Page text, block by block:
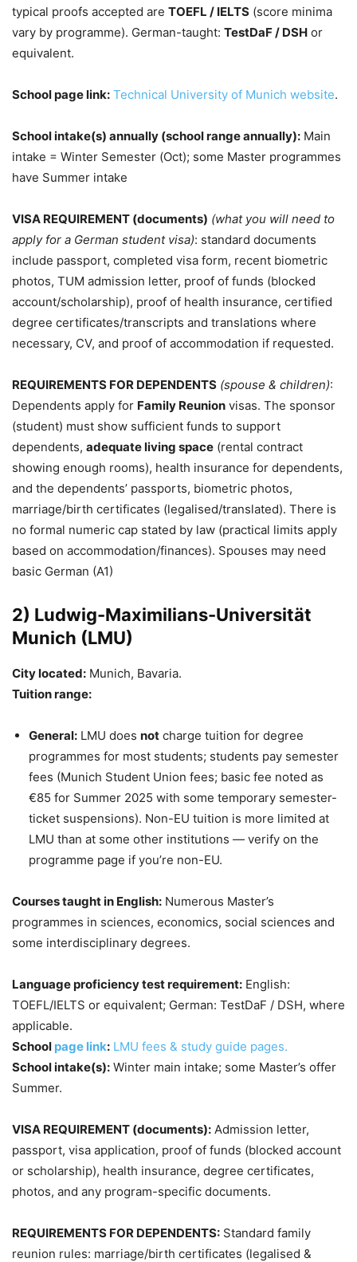
typical proofs accepted are TOEFL / IELTS (score minima
vary by programme). German-taught: TestDaF / DSH or
equivalent.
School page link: Technical University of Munich website.
School intake(s) annually (school range annually): Main
intake = Winter Semester (Oct); some Master programmes
have Summer intake
VISA REQUIREMENT (documents) (what you will need to
apply for a German student visa): standard documents
include passport, completed visa form, recent biometric
photos, TUM admission letter, proof of funds (blocked
account/scholarship), proof of health insurance, certified
degree certificates/transcripts and translations where
necessary, CV, and proof of accommodation if requested.
REQUIREMENTS FOR DEPENDENTS (spouse & children):
Dependents apply for Family Reunion visas. The sponsor
(student) must show sufficient funds to support
dependents, adequate living space (rental contract
showing enough rooms), health insurance for dependents,
and the dependents’ passports, biometric photos,
marriage/birth certificates (legalised/translated). There is
no formal numeric cap stated by law (practical limits apply
based on accommodation/finances). Spouses may need
basic German (A1)
2) Ludwig-Maximilians-Universität
Munich (LMU)
City located: Munich, Bavaria.
Tuition range:
General: LMU does not charge tuition for degree
programmes for most students; students pay semester
fees (Munich Student Union fees; basic fee noted as
€85 for Summer 2025 with some temporary semester-
ticket suspensions). Non-EU tuition is more limited at
LMU than at some other institutions — verify on the
programme page if you’re non-EU.
Courses taught in English: Numerous Master’s
programmes in sciences, economics, social sciences and
some interdisciplinary degrees.
Language proficiency test requirement: English:
TOEFL/IELTS or equivalent; German: TestDaF / DSH, where
applicable.
School page link: LMU fees & study guide pages.
School intake(s): Winter main intake; some Master’s offer
Summer.
VISA REQUIREMENT (documents): Admission letter,
passport, visa application, proof of funds (blocked account
or scholarship), health insurance, degree certificates,
photos, and any program-specific documents.
REQUIREMENTS FOR DEPENDENTS: Standard family
reunion rules: marriage/birth certificates (legalised &